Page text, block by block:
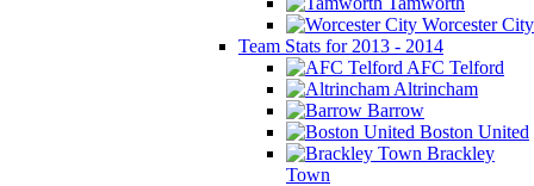
Worcester City
Team Stats for 2013 - 2014
AFC Telford
Altrincham
Barrow
Boston United
Brackley
Town